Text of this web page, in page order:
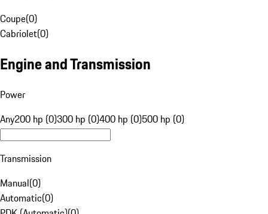
Coupe(0)
Cabriolet(0)
Engine and Transmission
Power
Any200 hp (0)300 hp (0)400 hp (0)500 hp (0)
Transmission
Manual(0)
Automatic(0)